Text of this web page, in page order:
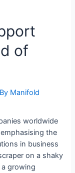
of
Manifold
worldwide
the
in business
on a shaky
growing